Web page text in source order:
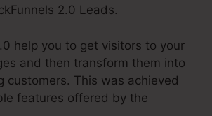
2.0 Leads.
help you to get visitors to your
and then transform them into
customers. This was achieved
features offered by the